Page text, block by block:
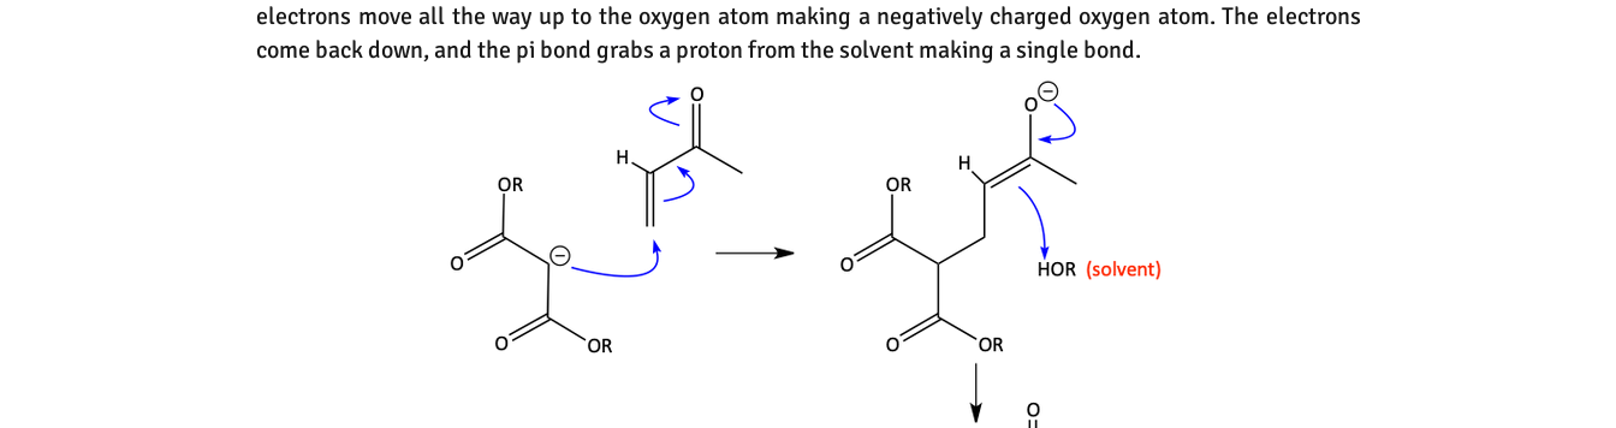
electrons move all the way up to the oxygen atom making a negatively charged oxygen atom. The electrons
come back down, and the pi bond grabs a proton from the solvent making a single bond.